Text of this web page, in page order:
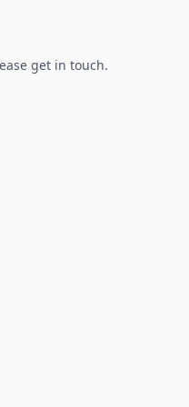
get in touch.